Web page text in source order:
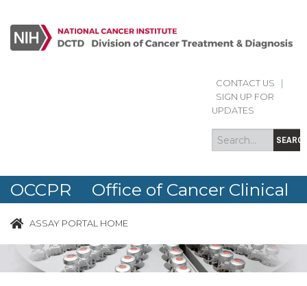
CONTACT US
SIGN UP FOR
UPDATES
Search
form
Search
OCCPR Office of Cancer Clinical
Proteomics Research
ASSAY PORTAL HOME